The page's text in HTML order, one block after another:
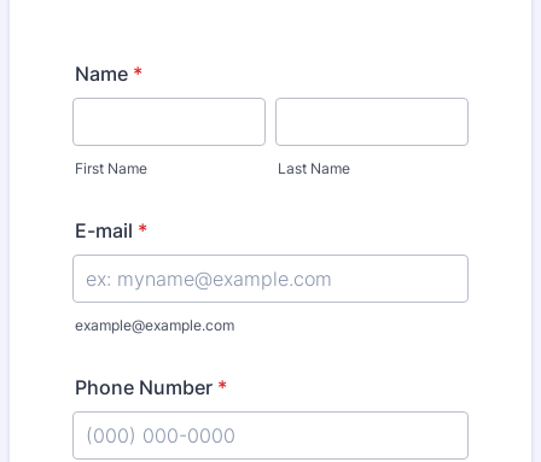
Name *
First Name Last Name
E-mail *
example@example.com
Phone Number *